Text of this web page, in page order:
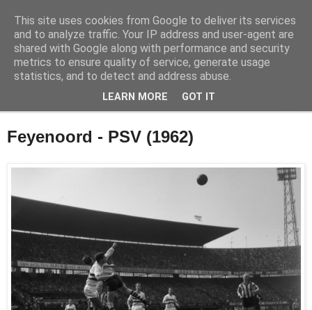
Feyenoord in beeld
De geschiedenis van Feyenoord in foto's
Feyenoord - PSV (1962)
This site uses cookies from Google to deliver its services
and to analyze traffic. Your IP address and user-agent are
shared with Google along with performance and security
metrics to ensure quality of service, generate usage
statistics, and to detect and address abuse.
LEARN MORE GOT IT